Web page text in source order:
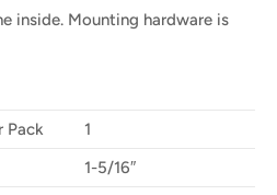
inside. Mounting hardware is
Pack
1
1-5/16″